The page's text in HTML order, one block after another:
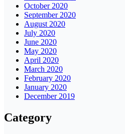
October 2020
September 2020
August 2020
July 2020
June 2020
May 2020
April 2020
March 2020
February 2020
January 2020
December 2019
Category